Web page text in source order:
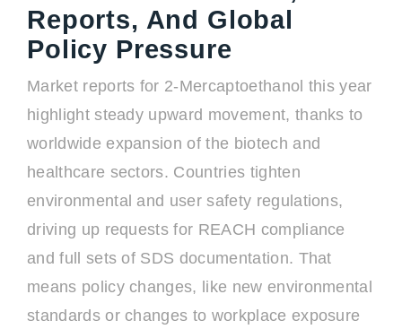
Reports, And Global
Policy Pressure
Market reports for 2-Mercaptoethanol this year
highlight steady upward movement, thanks to
worldwide expansion of the biotech and
healthcare sectors. Countries tighten
environmental and user safety regulations,
driving up requests for REACH compliance
and full sets of SDS documentation. That
means policy changes, like new environmental
standards or changes to workplace exposure